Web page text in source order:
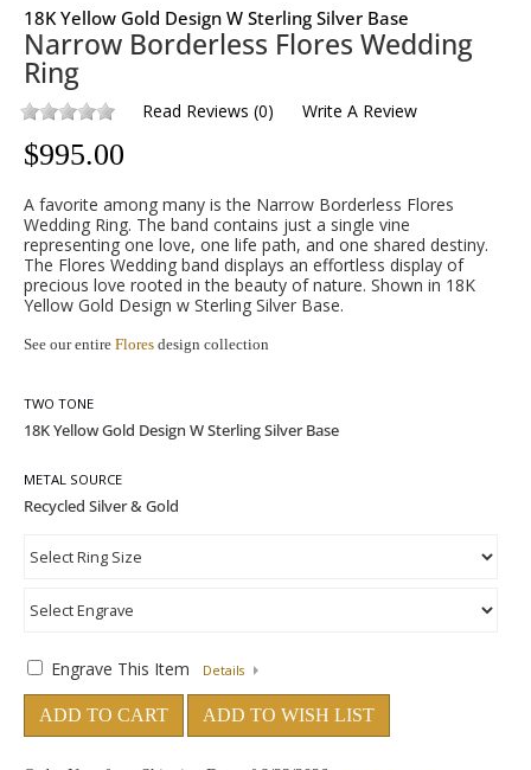
18K Yellow Gold Design W Sterling Silver Base
Narrow Borderless Flores Wedding
Ring
Read Reviews (0) Write A Review
$995.00
A favorite among many is the Narrow Borderless Flores
Wedding Ring. The band contains just a single vine
representing one love, one life path, and one shared destiny.
The Flores Wedding band displays an effortless display of
precious love rooted in the beauty of nature. Shown in 18K
Yellow Gold Design w Sterling Silver Base.
See our entire Flores design collection
TWO TONE
METAL SOURCE
Engrave This Item Details
ADD TO CART ADD TO WISH LIST